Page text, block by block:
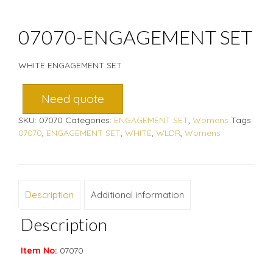
07070-ENGAGEMENT SET
WHITE ENGAGEMENT SET
Need quote
SKU: 07070 Categories: ENGAGEMENT SET, Womens Tags:
07070, ENGAGEMENT SET, WHITE, WLDR, Womens
Description Additional information
Description
Item No: 07070